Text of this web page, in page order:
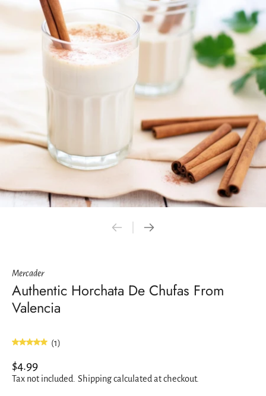
Mercader
Authentic Horchata De Chufas From
Valencia
(1)
$4.99
Tax not included. Shippingcalculated at checkout.